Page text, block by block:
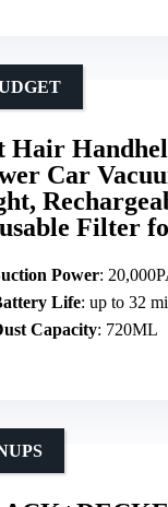
Hair
Car
Filter
Power:
Life: up to 32
Capacity: 720ML